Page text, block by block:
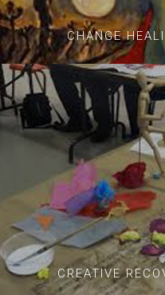
CHANGE
CREATIVE